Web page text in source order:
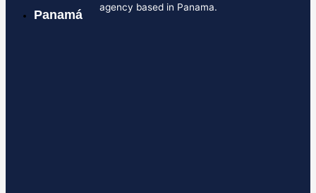
agency based in Panama.
Panamá